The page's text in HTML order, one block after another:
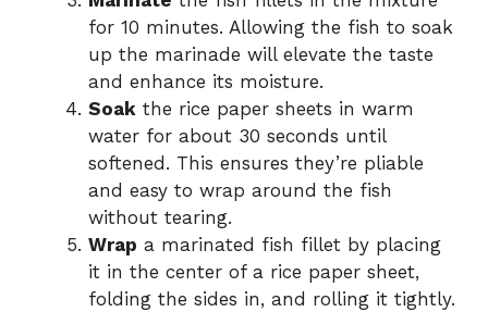
for 10 minutes. Allowing the fish to soak
up the marinade will elevate the taste
and enhance its moisture.
Soak the rice paper sheets in warm
water for about 30 seconds until
softened. This ensures they’re pliable
and easy to wrap around the fish
without tearing.
Wrap a marinated fish fillet by placing
it in the center of a rice paper sheet,
folding the sides in, and rolling it tightly.